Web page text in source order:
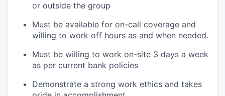
or outside the group
Must be available for on-call coverage and
willing to work off hours as and when needed.
Must be willing to work on-site 3 days a week
as per current bank policies
Demonstrate a strong work ethics and takes